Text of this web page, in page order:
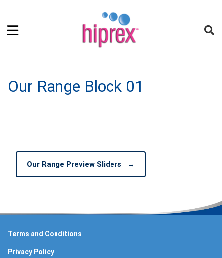
Our Range Block 01
Our Range Preview Sliders →
Terms and Conditions
Privacy Policy